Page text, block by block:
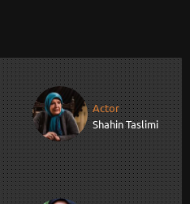
Actor
Shahin Taslimi